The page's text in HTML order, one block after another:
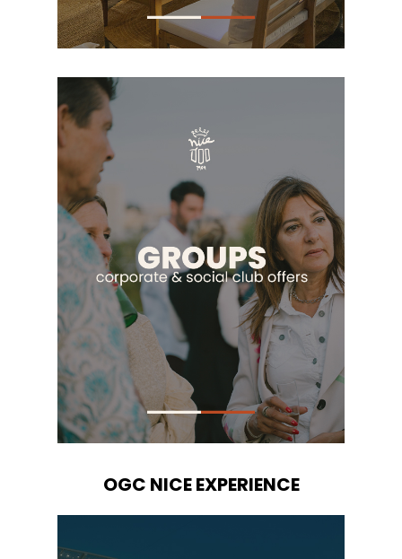
OGC NICE EXPERIENCE